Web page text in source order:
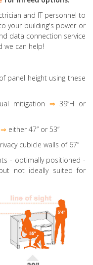
and IT personnel to
your building's power or
data connection service
we can help!
panel height using these
mitigation ⇒ 39”H or
⇒ either 47” or 53”
cubicle walls of 67”
- optimally positioned -
not ideally suited for